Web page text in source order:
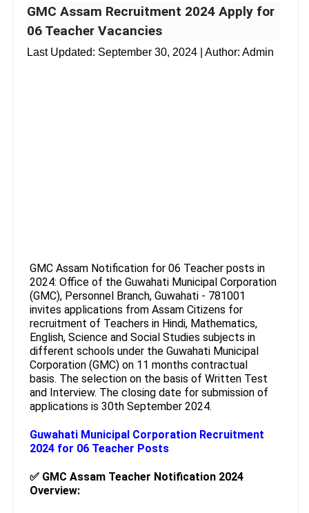
GMC Assam Recruitment 2024 Apply for
06 Teacher Vacancies
Last Updated: September 30, 2024 | Author: Admin
GMC Assam Notification for 06 Teacher posts in
2024: Office of the Guwahati Municipal Corporation
(GMC), Personnel Branch, Guwahati - 781001
invites applications from Assam Citizens for
recruitment of Teachers in Hindi, Mathematics,
English, Science and Social Studies subjects in
different schools under the Guwahati Municipal
Corporation (GMC) on 11 months contractual
basis. The selection on the basis of Written Test
and Interview. The closing date for submission of
applications is 30th September 2024.
Guwahati Municipal Corporation Recruitment
2024 for 06 Teacher Posts
✅ GMC Assam Teacher Notification 2024
Overview: